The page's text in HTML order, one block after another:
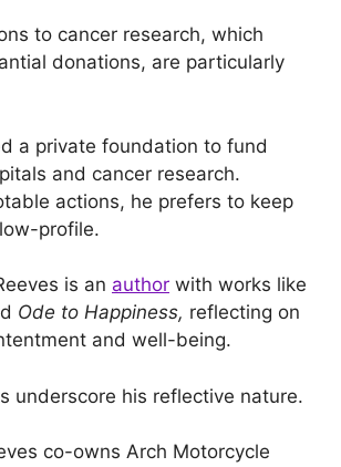
to cancer research, which
donations, are particularly
a private foundation to fund
and cancer research.
actions, he prefers to keep
profile.
is an author with works like
Ode to Happiness, reflecting on
and well-being.
underscore his reflective nature.
co-owns Arch Motorcycle